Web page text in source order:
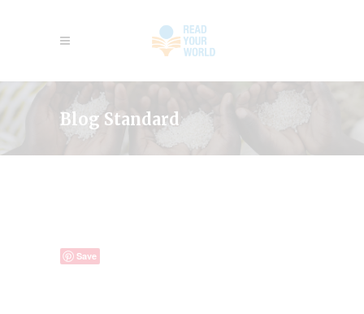
Blog Standard
Save